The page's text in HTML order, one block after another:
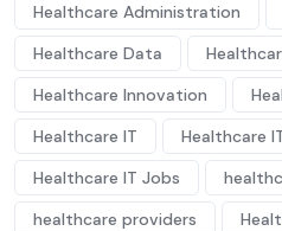
Healthcare Administration
Healthcare Data
Healthcare Innovation
Healthcare IT
Healthcare
Healthcare IT Jobs
healthcare providers